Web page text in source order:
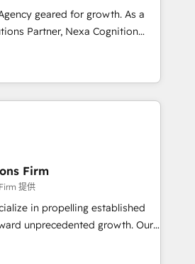
and we'd love to work with you
Migrations between systems
generation strategies Time-
Award-winning creative
geared for growth. As a
Partner, Nexa Cognition
global HubSpot Partners and
longest-standing partners since
businesses to harness the full
by combining strategic
excellence, we deliver
tailored to drive
operational efficiency. Why
Our
in CRM implementation,
and revenue operations. 🤝
onboarding and
needs. 🌟 Proven
Firm
提供
in propelling established
unprecedented growth. Our
and enhancing your growth,
operations. Unlike conventional